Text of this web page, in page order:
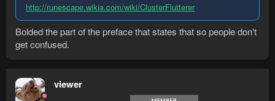
http://runescape.wikia.com/wiki/ClusterFlutterer
Bolded the part of the preface that states that so people don't
get confused.
viewer